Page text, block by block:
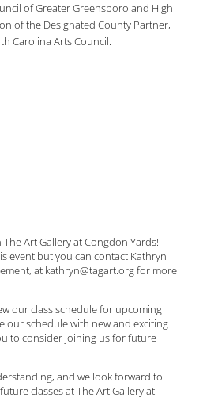
of Greater Greensboro and High
of the Designated County Partner,
Carolina Arts Council.
Art Gallery at Congdon Yards!
event but you can contact Kathryn
at kathryn@tagart.org for more
our class schedule for upcoming
our schedule with new and exciting
to consider joining us for future
and we look forward to
classes at The Art Gallery at